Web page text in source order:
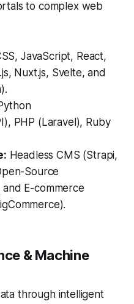
to complex web
JavaScript, React,
Nuxt.js, Svelte, and
PHP (Laravel), Ruby
Headless CMS (Strapi,
Source
E-commerce
& Machine
through intelligent